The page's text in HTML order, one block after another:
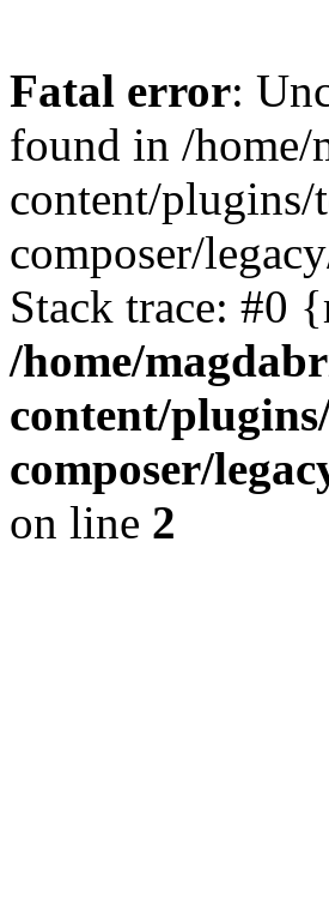
Fatal error:
found in /home/
content/plugins/
composer/
Stack trace: #0
/home/
content/
composer/
on line 2